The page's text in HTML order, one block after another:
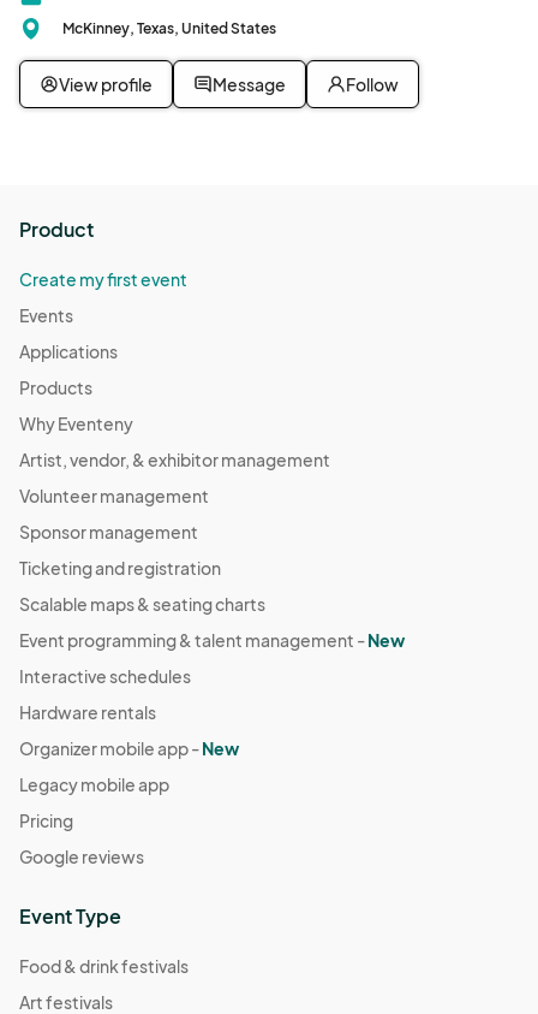
McKinney, Texas, United States
View profile Message Follow
Product
Create my first event
Events
Applications
Products
Why Eventeny
Artist, vendor, & exhibitor management
Volunteer management
Sponsor management
Ticketing and registration
Scalable maps & seating charts
Event programming & talent management -New
Interactive schedules
Hardware rentals
Organizer mobile app -New
Legacy mobile app
Pricing
Google reviews
Event Type
Food & drink festivals
Art festivals